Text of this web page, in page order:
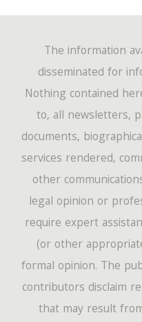
The information
disseminated for
Nothing contained
to, all newsletters,
documents,
services rendered,
other
legal opinion or
require expert
(or other
formal opinion. The
contributors disclaim
that may result